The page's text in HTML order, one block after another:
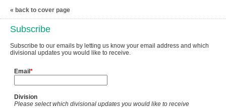
« back to cover page
Subscribe
Subscribe to our emails by letting us know your email address and which
divisional updates you would like to receive.
Email *
Division
Please select which divisional updates you would like to receive